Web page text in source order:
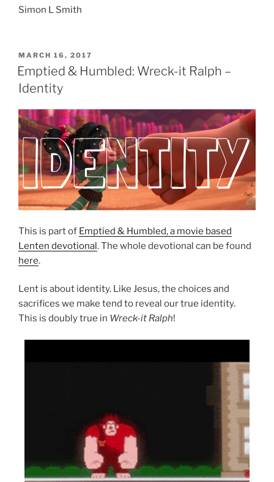
Simon L Smith
POSTED
ON
MARCH 16, 2017
Emptied & Humbled: Wreck-it Ralph –
Identity
This is part of Emptied & Humbled, a movie based
Lenten devotional. The whole devotional can be found
here.
Lent is about identity. Like Jesus, the choices and
sacrifices we make tend to reveal our true identity.
This is doubly true in Wreck-it Ralph!